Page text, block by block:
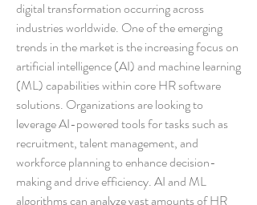
digital transformation occurring across
industries worldwide. One of the emerging
trends in the market is the increasing focus on
artificial intelligence (AI) and machine learning
(ML) capabilities within core HR software
solutions. Organizations are looking to
leverage AI-powered tools for tasks such as
recruitment, talent management, and
workforce planning to enhance decision-
making and drive efficiency. AI and ML
algorithms can analyze vast amounts of HR